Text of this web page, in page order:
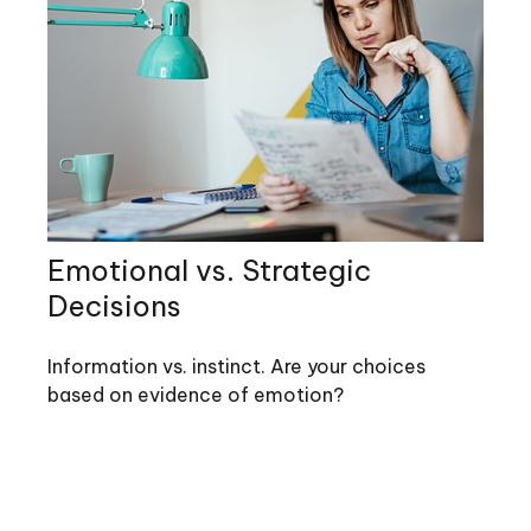
Emotional vs. Strategic
Decisions
Information vs. instinct. Are your choices
based on evidence of emotion?